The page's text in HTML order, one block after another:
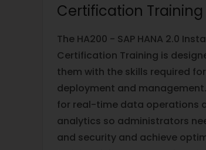
Certification
The HA200 - SAP HANA 2.0
Certification Training is
them with the skills required
deployment and management.
for real-time data operations
analytics so administrators
and security and achieve